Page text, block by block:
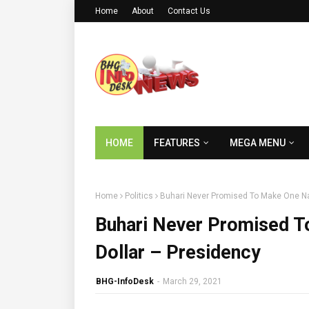
Home About Contact Us
HOME FEATURES MEGA MENU
Home Politics Buhari Never Promised To Make One
Buhari Never Promised
Dollar – Presidency
BHG-InfoDesk - March 29, 2021